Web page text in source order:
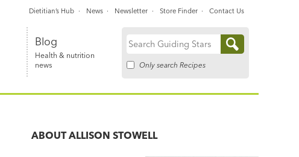
Blog
Health & nutrition
news
Search
Only search Recipes
Dietitian’s Hub News Newsletter Store Finder Contact Us
ABOUTALLISON STOWELL